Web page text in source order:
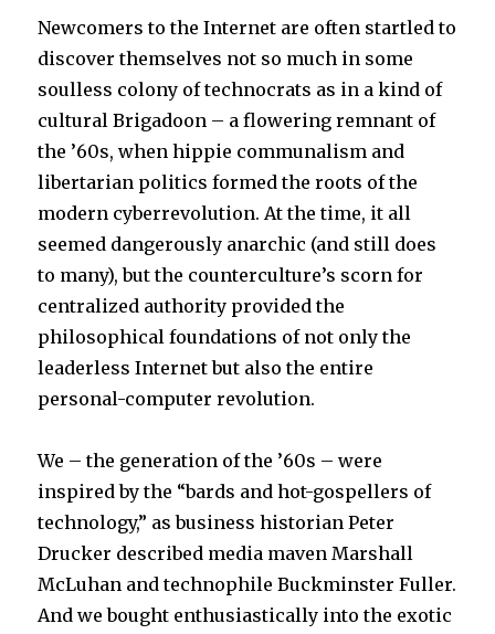
Newcomers to the Internet are often startled to
discover themselves not so much in some
soulless colony of technocrats as in a kind of
cultural Brigadoon – a flowering remnant of
the ’60s, when hippie communalism and
libertarian politics formed the roots of the
modern cyberrevolution. At the time, it all
seemed dangerously anarchic (and still does
to many), but the counterculture’s scorn for
centralized authority provided the
philosophical foundations of not only the
leaderless Internet but also the entire
personal-computer revolution.
We – the generation of the ’60s – were
inspired by the “bards and hot-gospellers of
technology,” as business historian Peter
Drucker described media maven Marshall
McLuhan and technophile Buckminster Fuller.
And we bought enthusiastically into the exotic